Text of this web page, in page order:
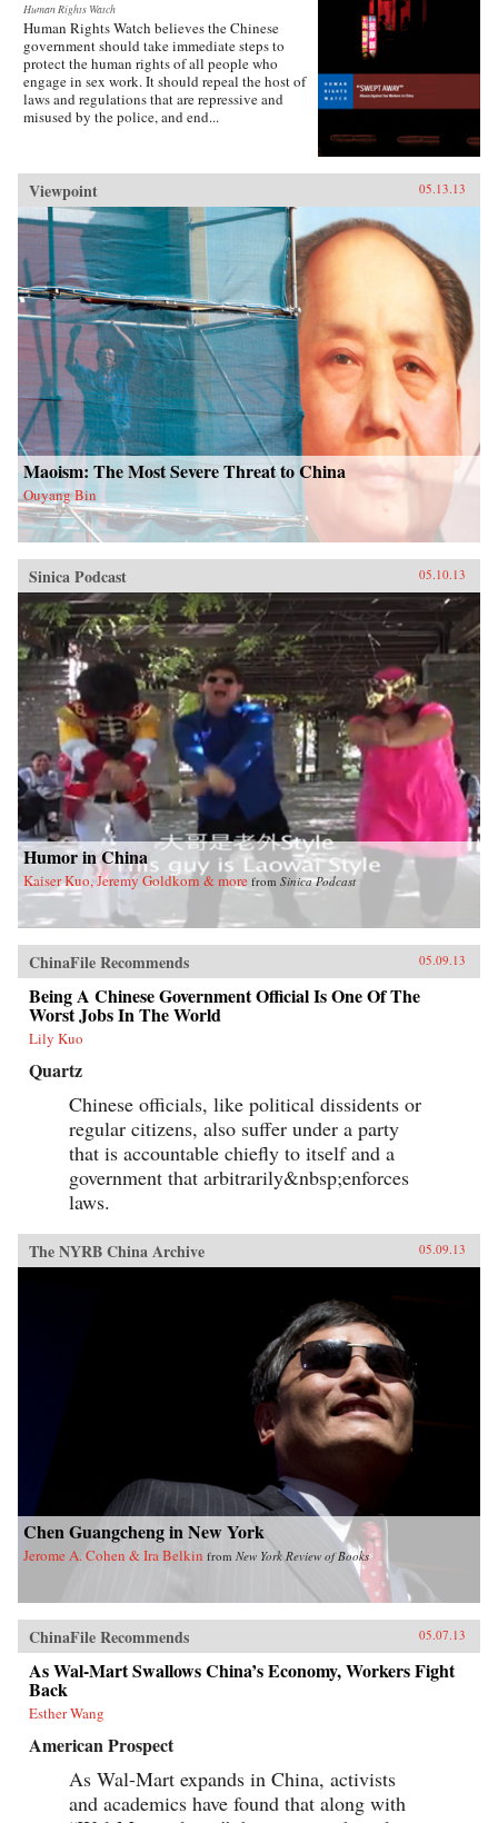
Human Rights Watch
Human Rights Watch believes the Chinese
government should take immediate steps to
protect the human rights of all people who
engage in sex work. It should repeal the host of
laws and regulations that are repressive and
misused by the police, and end...
Viewpoint 05.13.13
Maoism: The Most Severe Threat to China
Ouyang Bin
Sinica Podcast 05.10.13
Humor in China
Kaiser Kuo, Jeremy Goldkorn & more from Sinica Podcast
ChinaFile Recommends 05.09.13
Being A Chinese Government Official Is One Of The
Worst Jobs In The World
Lily Kuo
Quartz
Chinese officials, like political dissidents or
regular citizens, also suffer under a party
that is accountable chiefly to itself and a
government that arbitrarily&nbsp;enforces
laws.
The NYRB China Archive 05.09.13
Chen Guangcheng in New York
Jerome A. Cohen & Ira Belkin from New York Review of Books
ChinaFile Recommends 05.07.13
As Wal-Mart Swallows China’s Economy, Workers Fight
Back
Esther Wang
American Prospect
As Wal-Mart expands in China, activists
and academics have found that along with